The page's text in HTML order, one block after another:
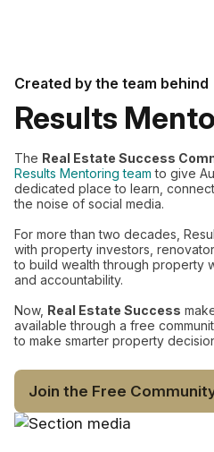
Created by the team behind
Results
The Real Estate Success
Results Mentoring team to give
dedicated place to learn,
the noise of social media.
For more than two decades,
with property investors,
to build wealth through property
and accountability.
Now, Real Estate Success
available through a free
to make smarter property
Join the Free